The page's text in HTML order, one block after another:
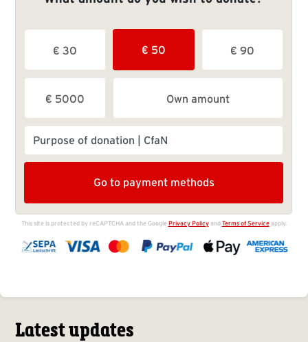
Latest updates